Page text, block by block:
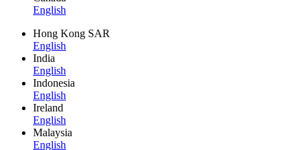
English
Hong Kong SAR
English
India
English
Indonesia
English
Ireland
English
Malaysia
English